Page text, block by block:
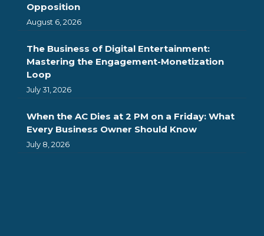
Opposition
August 6, 2026
The Business of Digital Entertainment:
Mastering the Engagement-Monetization
Loop
July 31, 2026
When the AC Dies at 2 PM on a Friday: What
Every Business Owner Should Know
July 8, 2026